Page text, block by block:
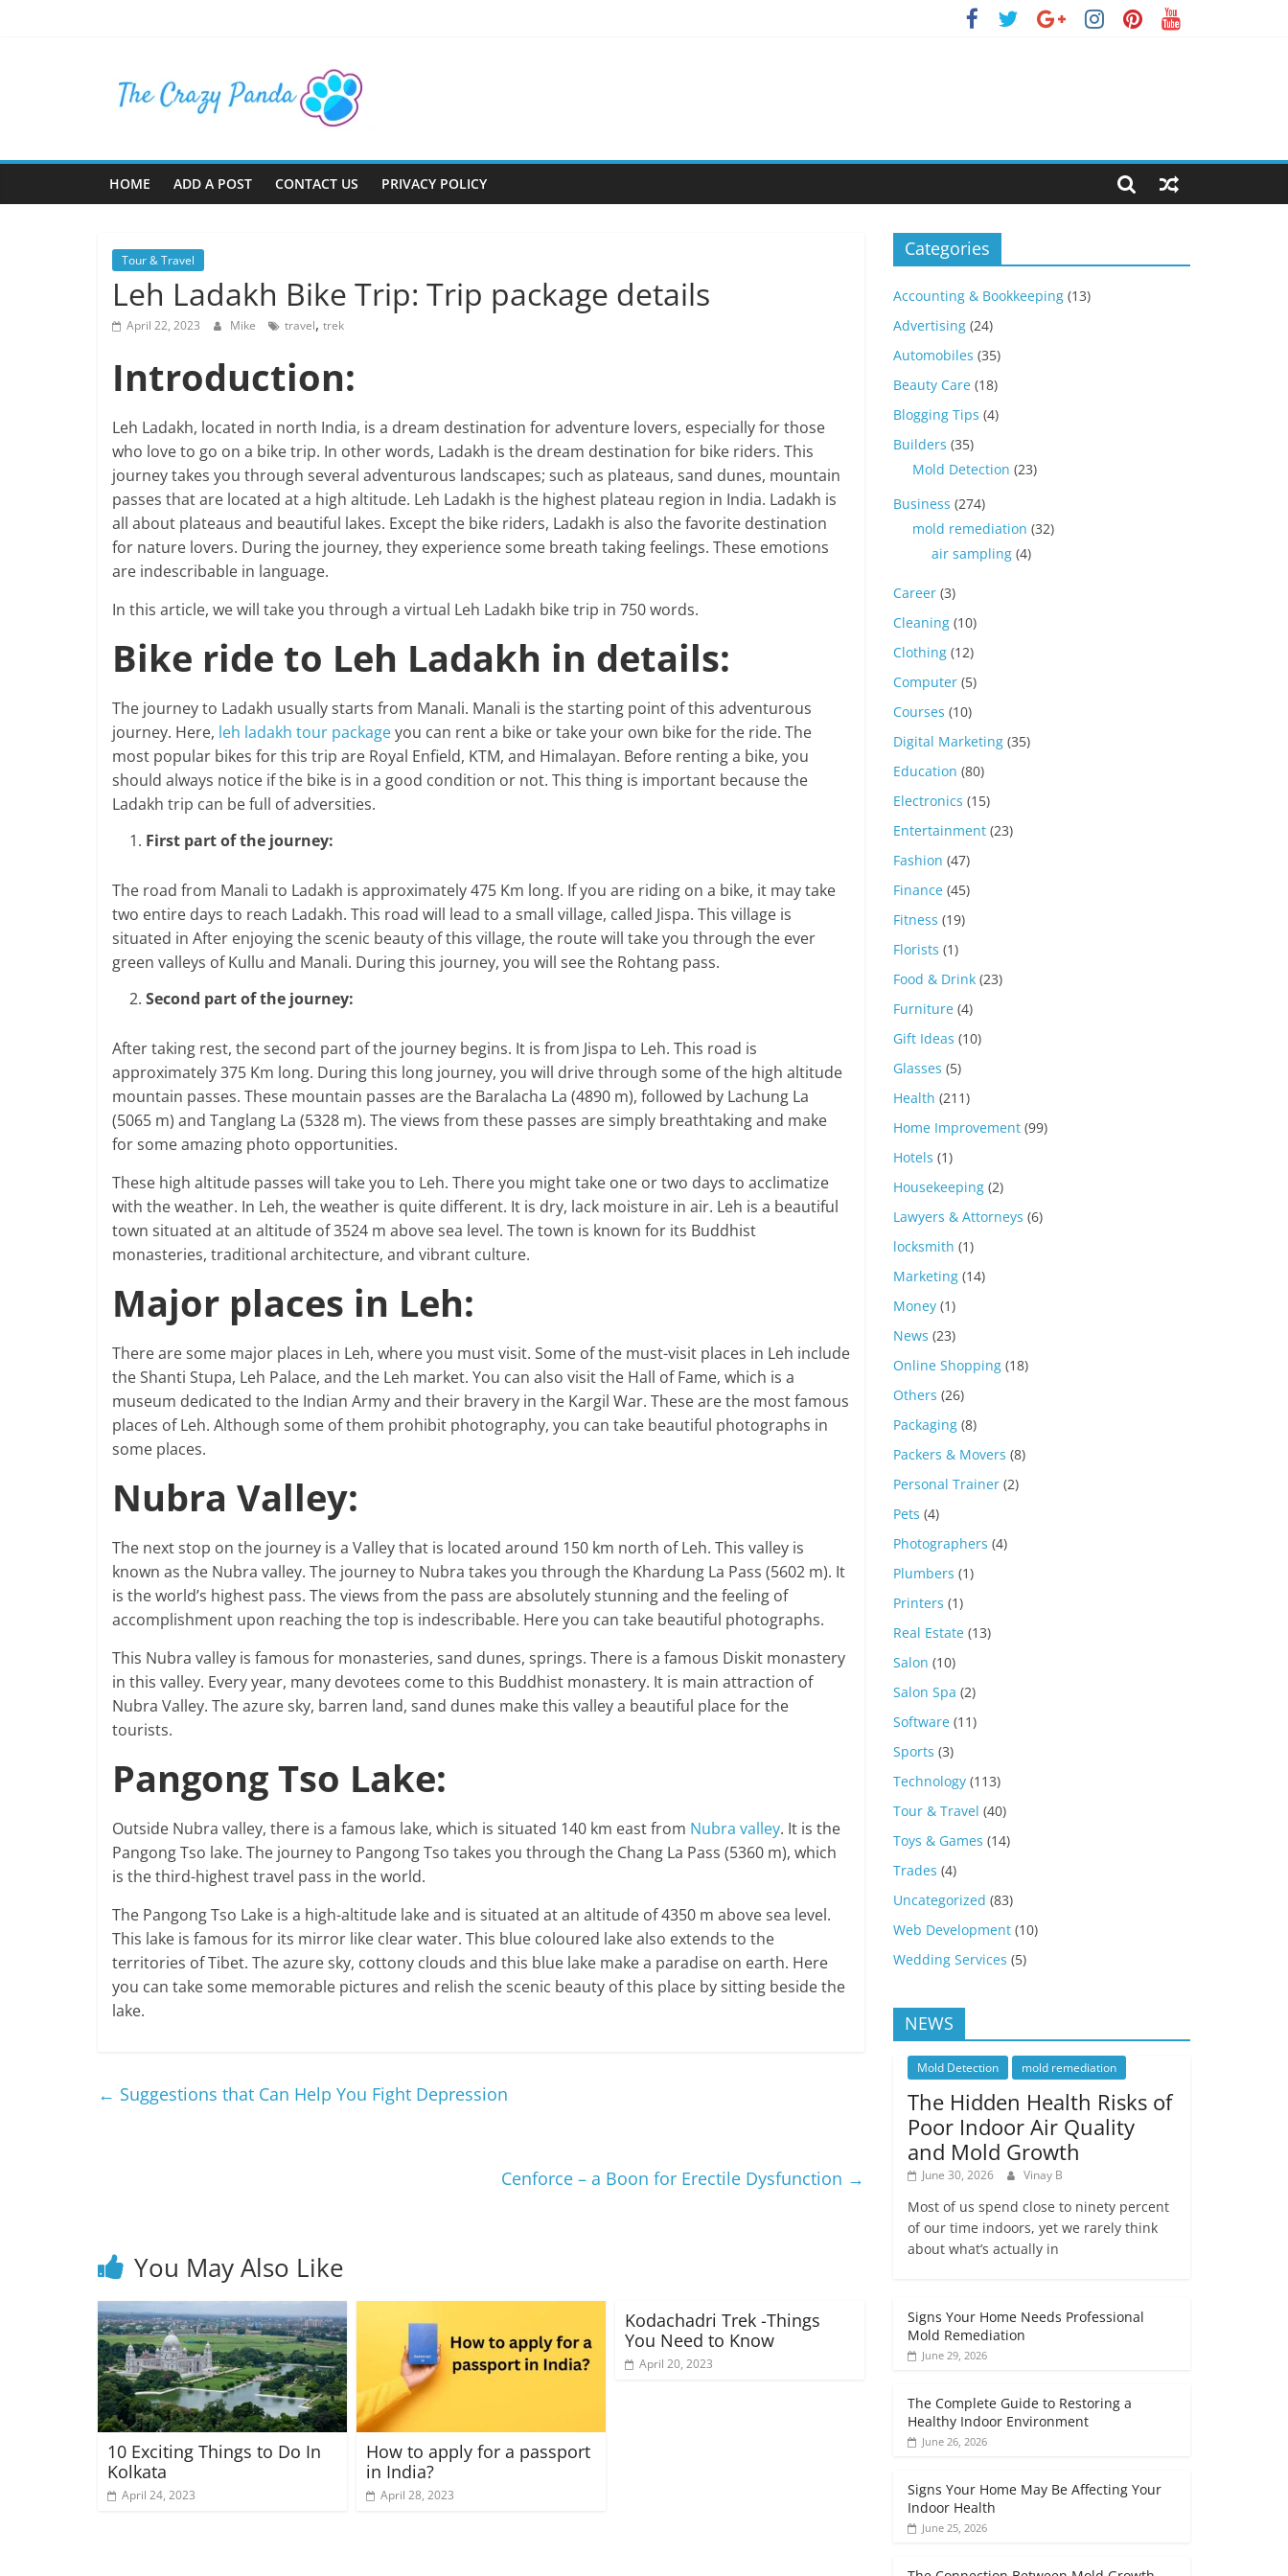
The
Crazy
Panda
About
Latest
News,
Articles
Blog
Posts
HOME ADD A POST CONTACT US PRIVACY POLICY
Tour & Travel
Leh Ladakh Bike Trip: Trip package details
April 22, 2023 Mike travel, trek
Introduction:
Leh Ladakh, located in north India, is a dream destination for adventure lovers, especially for those
who love to go on a bike trip. In other words, Ladakh is the dream destination for bike riders. This
journey takes you through several adventurous landscapes; such as plateaus, sand dunes, mountain
passes that are located at a high altitude. Leh Ladakh is the highest plateau region in India. Ladakh is
all about plateaus and beautiful lakes. Except the bike riders, Ladakh is also the favorite destination
for nature lovers. During the journey, they experience some breath taking feelings. These emotions
are indescribable in language.
In this article, we will take you through a virtual Leh Ladakh bike trip in 750 words.
Bike ride to Leh Ladakh in details:
The journey to Ladakh usually starts from Manali. Manali is the starting point of this adventurous
journey. Here, leh ladakh tour packageyou can rent a bike or take your own bike for the ride. The
most popular bikes for this trip are Royal Enfield, KTM, and Himalayan. Before renting a bike, you
should always notice if the bike is in a good condition or not. This thing is important because the
Ladakh trip can be full of adversities.
First part of the journey:
The road from Manali to Ladakh is approximately 475 Km long. If you are riding on a bike, it may take
two entire days to reach Ladakh. This road will lead to a small village, called Jispa. This village is
situated in After enjoying the scenic beauty of this village, the route will take you through the ever
green valleys of Kullu and Manali. During this journey, you will see the Rohtang pass.
Second part of the journey:
After taking rest, the second part of the journey begins. It is from Jispa to Leh. This road is
approximately 375 Km long. During this long journey, you will drive through some of the high altitude
mountain passes. These mountain passes are the Baralacha La (4890 m), followed by Lachung La
(5065 m) and Tanglang La (5328 m). The views from these passes are simply breathtaking and make
for some amazing photo opportunities.
These high altitude passes will take you to Leh. There you might take one or two days to acclimatize
with the weather. In Leh, the weather is quite different. It is dry, lack moisture in air. Leh is a beautiful
town situated at an altitude of 3524 m above sea level. The town is known for its Buddhist
monasteries, traditional architecture, and vibrant culture.
Major places in Leh:
There are some major places in Leh, where you must visit. Some of the must-visit places in Leh include
the Shanti Stupa, Leh Palace, and the Leh market. You can also visit the Hall of Fame, which is a
museum dedicated to the Indian Army and their bravery in the Kargil War. These are the most famous
places of Leh. Although some of them prohibit photography, you can take beautiful photographs in
some places.
Nubra Valley:
The next stop on the journey is a Valley that is located around 150 km north of Leh. This valley is
known as the Nubra valley. The journey to Nubra takes you through the Khardung La Pass (5602 m). It
is the world’s highest pass. The views from the pass are absolutely stunning and the feeling of
accomplishment upon reaching the top is indescribable. Here you can take beautiful photographs.
This Nubra valley is famous for monasteries, sand dunes, springs. There is a famous Diskit monastery
in this valley. Every year, many devotees come to this Buddhist monastery. It is main attraction of
Nubra Valley. The azure sky, barren land, sand dunes make this valley a beautiful place for the
tourists.
Pangong Tso Lake:
Outside Nubra valley, there is a famous lake, which is situated 140 km east from Nubra valley. It is the
Pangong Tso lake. The journey to Pangong Tso takes you through the Chang La Pass (5360 m), which
is the third-highest travel pass in the world.
The Pangong Tso Lake is a high-altitude lake and is situated at an altitude of 4350 m above sea level.
This lake is famous for its mirror like clear water. This blue coloured lake also extends to the
territories of Tibet. The azure sky, cottony clouds and this blue lake make a paradise on earth. Here
you can take some memorable pictures and relish the scenic beauty of this place by sitting beside the
lake.
← Suggestions that Can Help You Fight Depression
Cenforce – a Boon for Erectile Dysfunction →
You May Also Like
10 Exciting Things to Do In
Kolkata
April 24, 2023
How to apply for a passport
in India?
April 28, 2023
Kodachadri Trek -Things
You Need to Know
April 20, 2023
Categories
Accounting & Bookkeeping (13)
Advertising (24)
Automobiles (35)
Beauty Care (18)
Blogging Tips (4)
Builders (35)
Mold Detection (23)
Business (274)
mold remediation (32)
air sampling (4)
Career (3)
Cleaning (10)
Clothing (12)
Computer (5)
Courses (10)
Digital Marketing (35)
Education (80)
Electronics (15)
Entertainment (23)
Fashion (47)
Finance (45)
Fitness (19)
Florists (1)
Food & Drink (23)
Furniture (4)
Gift Ideas (10)
Glasses (5)
Health (211)
Home Improvement (99)
Hotels (1)
Housekeeping (2)
Lawyers & Attorneys (6)
locksmith (1)
Marketing (14)
Money (1)
News (23)
Online Shopping (18)
Others (26)
Packaging (8)
Packers & Movers (8)
Personal Trainer (2)
Pets (4)
Photographers (4)
Plumbers (1)
Printers (1)
Real Estate (13)
Salon (10)
Salon Spa (2)
Software (11)
Sports (3)
Technology (113)
Tour & Travel (40)
Toys & Games (14)
Trades (4)
Uncategorized (83)
Web Development (10)
Wedding Services (5)
NEWS
Mold Detection mold remediation
The Hidden Health Risks of
Poor Indoor Air Quality
and Mold Growth
June 30, 2026 Vinay B
Most of us spend close to ninety percent
of our time indoors, yet we rarely think
about what’s actually in
Signs Your Home Needs Professional
Mold Remediation
June 29, 2026
The Complete Guide to Restoring a
Healthy Indoor Environment
June 26, 2026
Signs Your Home May Be Affecting Your
Indoor Health
June 25, 2026